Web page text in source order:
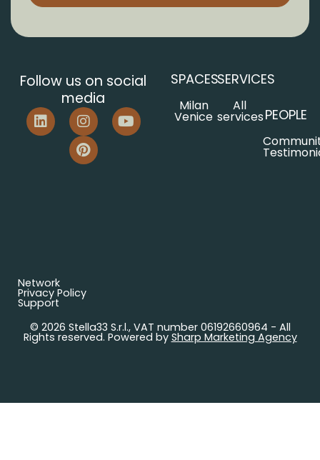
Follow us on social
media
SPACES
Milan
Venice
SERVICES
All
servicesPEOPLE
© 2026 Stella33 S.r.l., VAT number 06192660964 - All
Rights reserved. Powered by Sharp Marketing Agency
Network
Privacy Policy
Support